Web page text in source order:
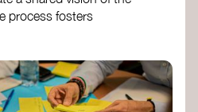
process fosters
and a roadmap
workshop:
– UN Global Pulse
Guide– Transition